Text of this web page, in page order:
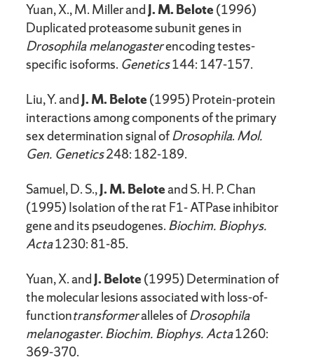
Yuan, X., M. Miller and J. M. Belote(1996)
Duplicated proteasome subunit genes in
Drosophila melanogasterencoding testes-
specific isoforms. Genetics144: 147-157.
Liu, Y. and J. M. Belote(1995) Protein-protein
interactions among components of the primary
sex determination signal ofDrosophila. Mol.
Gen. Genetics248: 182-189.
Samuel, D. S.,J. M. Beloteand S. H. P. Chan
(1995) Isolation of the rat F1- ATPase inhibitor
gene and its pseudogenes. Biochim. Biophys.
Acta1230: 81-85.
Yuan, X. and J. Belote(1995) Determination of
the molecular lesions associated with loss-of-
functiontransformeralleles ofDrosophila
melanogaster. Biochim. Biophys. Acta1260:
369-370.